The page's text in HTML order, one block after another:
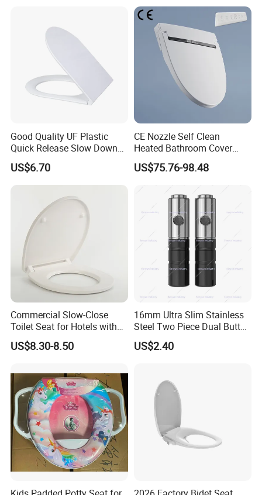
Good Quality UF Plastic
Quick Release Slow Down
Toilet Seat Lid for Bathroom
Toilet Seat Cover
US$6.70
CE Nozzle Self Clean
Heated Bathroom Cover
Electronic Bidet Smart Toilet
Seat
US$75.76-98.48
Commercial Slow-Close
Toilet Seat for Hotels with
Stainless Steel Hinges
(Heavy Duty)
US$8.30-8.50
16mm Ultra Slim Stainless
Steel Two Piece Dual Button
Quick Release UF Toilet
Seat Damper, OEM Custom
US$2.40